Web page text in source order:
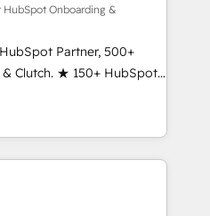
seamless integrations,
with change-
align marketing, sales,
growth With 6 key
experience across
in dozens of industries,
of our globally integrated
just like you Let’s
big initiative moving!
HubSpot Onboarding &
Partner, 500+
Clutch. ★ 150+ HubSpot
across the team ★
five continents ★ AI-
obsessed ★
helps
migrate your data,